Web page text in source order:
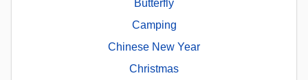
Butterfly
Camping
Chinese New Year
Christmas